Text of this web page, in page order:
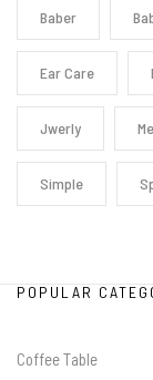
Baber
Ear Care
Jwerly
Simple
POPULAR
Coffee Table